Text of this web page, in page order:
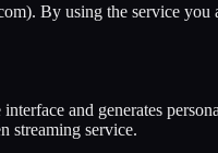
By using the service you
and generates
streaming service.